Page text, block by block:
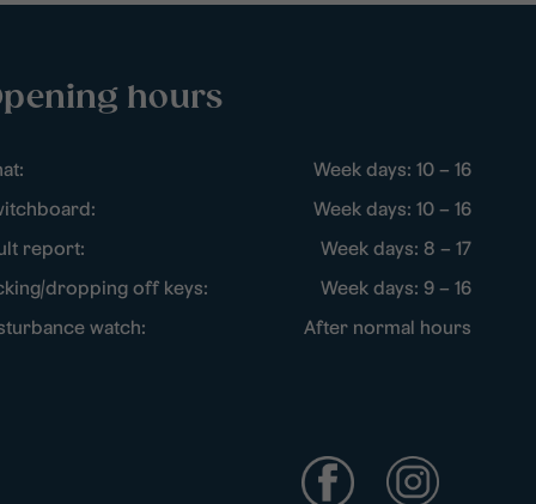
hours
Week days: 10 – 16
Week days: 10 – 16
report:
Week days: 8 – 17
dropping off keys:
Week days: 9 – 16
watch:
After normal hours